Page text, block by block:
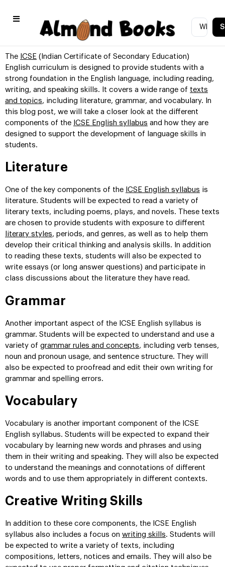
The ICSE (Indian Certificate of Secondary Education)
English curriculum is designed to provide students with a
strong foundation in the English language, including reading,
writing, and speaking skills. It covers a wide range of texts
and topics, including literature, grammar, and vocabulary. In
this blog post, we will take a closer look at the different
components of the ICSE English syllabus and how they are
designed to support the development of language skills in
students.
Literature
One of the key components of the ICSE English syllabus is
literature. Students will be expected to read a variety of
literary texts, including poems, plays, and novels. These texts
are chosen to provide students with exposure to different
literary styles, periods, and genres, as well as to help them
develop their critical thinking and analysis skills. In addition
to reading these texts, students will also be expected to
write essays (or long answer questions) and participate in
class discussions about the literature they have read.
Grammar
Another important aspect of the ICSE English syllabus is
grammar. Students will be expected to understand and use a
variety of grammar rules and concepts, including verb tenses,
noun and pronoun usage, and sentence structure. They will
also be expected to proofread and edit their own writing for
grammar and spelling errors.
Vocabulary
Vocabulary is another important component of the ICSE
English syllabus. Students will be expected to expand their
vocabulary by learning new words and phrases and using
them in their writing and speaking. They will also be expected
to understand the meanings and connotations of different
words and to use them appropriately in different contexts.
Creative Writing Skills
In addition to these core components, the ICSE English
syllabus also includes a focus on writing skills. Students will
be expected to write a variety of texts, including
compositions, letters, notices and emails. They will also be